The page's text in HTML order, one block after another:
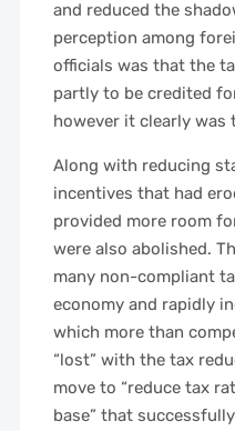
and reduced the
perception among
officials was that the
partly to be credited
however it clearly
Along with reducing
incentives that had
provided more room
were also abolished.
many non-compliant
economy and rapidly
which more than
“lost” with the tax
move to “reduce tax
base” that